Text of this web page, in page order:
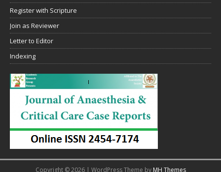
Register with Scripture
Join as Reviewer
Letter to Editor
Indexing
Copyright © 2026 | WordPress Theme by MH Themes